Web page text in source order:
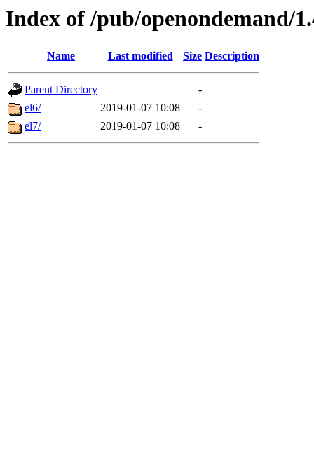
Index of /pub/openondemand/
Name Last modified Size Description
Parent Directory
-
el6/
2019-01-07 10:08
-
el7/
2019-01-07 10:08 -